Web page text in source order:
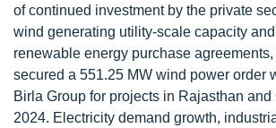
of continued investment by the private
wind generating utility-scale capacity
renewable energy purchase
secured a 551.25 MW wind power order
Birla Group for projects in Rajasthan and
2024. Electricity demand growth,